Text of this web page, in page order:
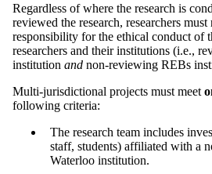
Regardless of where the research is
reviewed the research, researchers must
responsibility for the ethical conduct of
researchers and their institutions (i.e.,
institution and non-reviewing REBs
Multi-jurisdictional projects must meet
following criteria:
The research team includes
staff, students) affiliated with a
Waterloo institution.